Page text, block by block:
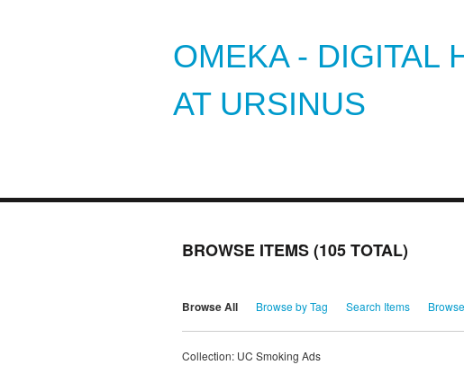
OMEKA - DIGITAL
AT URSINUS
BROWSE ITEMS (105 TOTAL)
Browse All Browse by Tag Search Items
Collection: UC Smoking Ads